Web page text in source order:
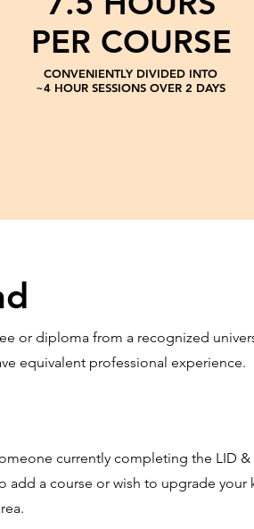
PER COURSE
CONVENIENTLY DIVIDED INTO
~4 HOUR SESSIONS OVER 2 DAYS
or diploma from a recognized
equivalent professional experience.
currently completing the LID &
add a course or wish to upgrade your